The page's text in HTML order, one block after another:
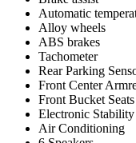
Automatic
Alloy wheels
ABS brakes
Tachometer
Rear Parking
Front Center
Front Bucket Seats
Electronic
Air Conditioning